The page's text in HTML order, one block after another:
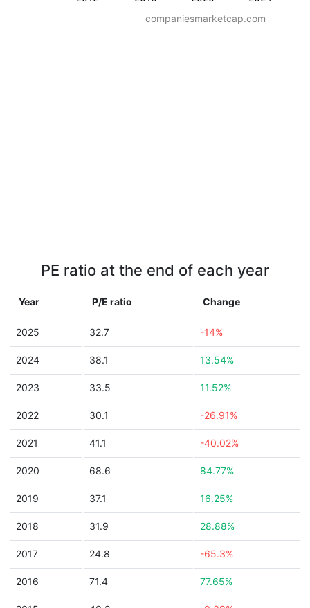
companiesmarketcap.com
PE ratio at the end of each year
Year P/E ratio Change
2025 32.7 -14%
2024 38.1 13.54%
2023 33.5 11.52%
2022 30.1 -26.91%
2021 41.1 -40.02%
2020 68.6 84.77%
2019 37.1 16.25%
2018 31.9 28.88%
2017 24.8 -65.3%
2016 71.4 77.65%